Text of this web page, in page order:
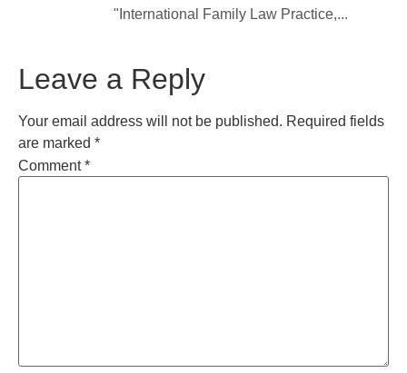
"International Family Law Practice,...
Leave a Reply
Your email address will not be published. Required fields
are marked *
Comment*